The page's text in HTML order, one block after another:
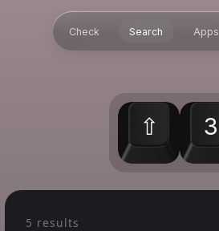
Check Search Apps
⇧ 3
5 results